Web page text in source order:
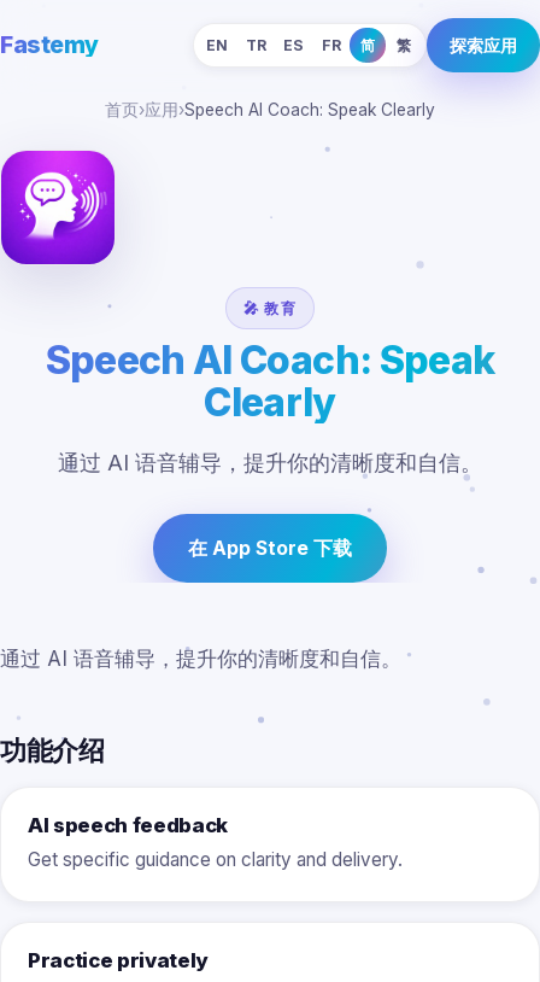
Fastemy EN TR ES FR 简 繁 探索应用
首页›应用›Speech AI Coach: Speak Clearly
🎤 教育
Speech AI Coach: Speak
Clearly
通过 AI 语音辅导，提升你的清晰度和自信。
在 App Store 下载
通过 AI 语音辅导，提升你的清晰度和自信。
功能介绍
AI speech feedback
Get specific guidance on clarity and delivery.
Practice privately